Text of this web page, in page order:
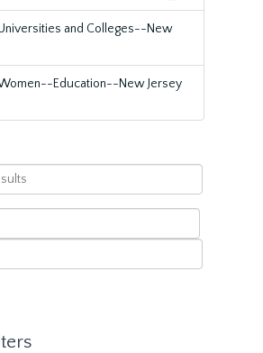
and Colleges--New
Education--New Jersey